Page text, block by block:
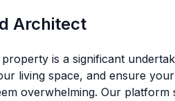
Architect
is a significant
living space, and ensure
overwhelming. Our